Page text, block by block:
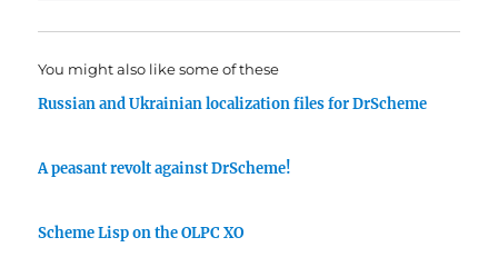
You might also like some of these
Russian and Ukrainian localization files for DrScheme
A peasant revolt against DrScheme!
Scheme Lisp on the OLPC XO